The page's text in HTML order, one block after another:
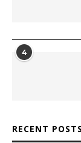
4
RECENT POSTS